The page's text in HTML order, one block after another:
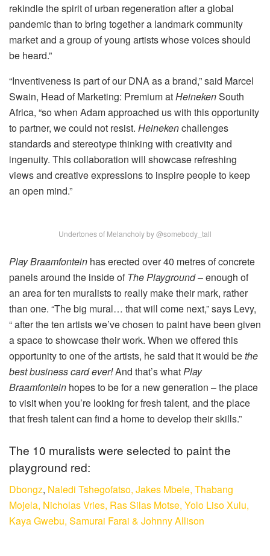
rekindle the spirit of urban regeneration after a global
pandemic than to bring together a landmark community
market and a group of young artists whose voices should
be heard.”
“Inventiveness is part of our DNA as a brand,” said Marcel
Swain, Head of Marketing: Premium atHeinekenSouth
Africa, “so when Adam approached us with this opportunity
to partner, we could not resist. Heinekenchallenges
standards and stereotype thinking with creativity and
ingenuity. This collaboration will showcase refreshing
views and creative expressions to inspire people to keep
an open mind.”
Undertones of Melancholy by @somebody_tall
Play Braamfontein has erected over 40 metres of concrete
panels around the inside of The Playground– enough of
an area for ten muralists to really make their mark, rather
than one. “The big mural… that will come next,” says Levy,
“ after the ten artists we’ve chosen to paint have been given
a space to showcase their work. When we offered this
opportunity to one of the artists, he said that it would bethe
best business card ever!And that’s what Play
Braamfontein hopes to be for a new generation – the place
to visit when you’re looking for fresh talent, and the place
that fresh talent can find a home to develop their skills.”
The 10 muralists were selected to paint the
playground red:
Dbongz, Naledi Tshegofatso, Jakes Mbele, Thabang
Mojela, Nicholas Vries, Ras Silas Motse, Yolo Liso Xulu,
Kaya Gwebu, Samurai Farai & Johnny Allison